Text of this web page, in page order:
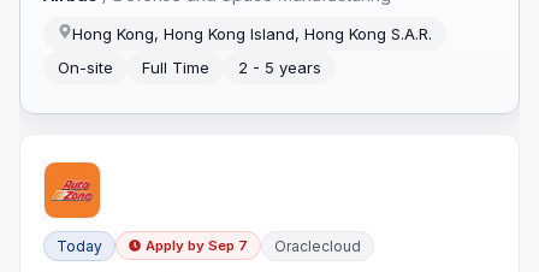
Hong Kong, Hong Kong Island, Hong Kong S.A.R.
On-site
Full Time 2 - 5 years
Today Apply by Sep 7 Oraclecloud